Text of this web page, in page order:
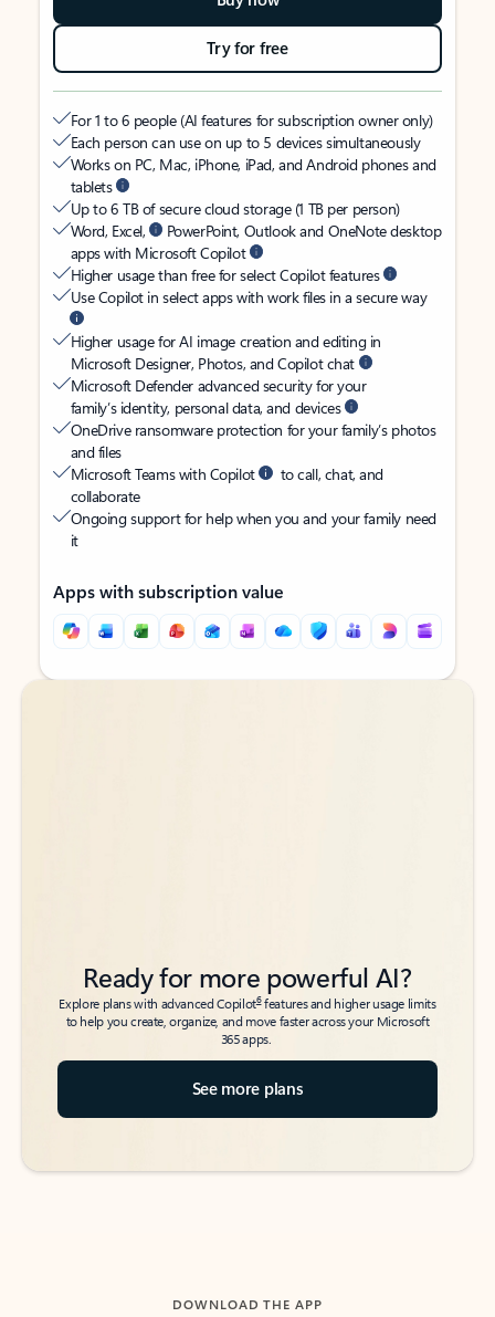
Try for free
For 1 to 6 people (AI features for subscription owner only)
Each person can use on up to 5 devices simultaneously
Works on PC, Mac, iPhone, iPad, and Android phones and
tablets
Up to 6 TB of secure cloud storage (1 TB per person)
Word, Excel,
PowerPoint, Outlook and OneNote desktop
apps with Microsoft Copilot
Higher usage than free for select Copilot features
Use Copilot in select apps with work files in a secure way
Higher usage for AI image creation and editing in
Microsoft Designer, Photos, and Copilot chat
Microsoft Defender advanced security for your
family’s identity, personal data, and devices
OneDrive ransomware protection for your family’s photos
and files
Microsoft Teams with Copilot
to call, chat, and
collaborate
Ongoing support for help when you and your family need
it
Apps with subscription value
Back to tabs
Back to tabs
Ready for more powerful AI?
Explore plans with advanced Copilot6features and higher usage limits
to help you create, organize, and move faster across your Microsoft
365 apps.
See more plans
DOWNLOAD THE APP